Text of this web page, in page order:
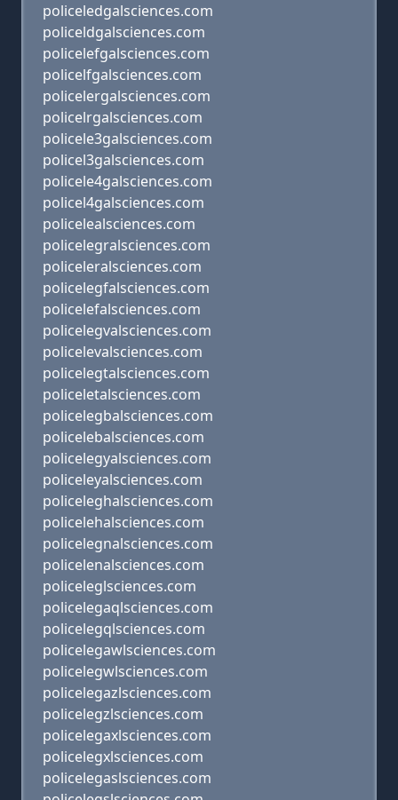
policeledgalsciences.com
policeldgalsciences.com
policelefgalsciences.com
policelfgalsciences.com
policelergalsciences.com
policelrgalsciences.com
policele3galsciences.com
policel3galsciences.com
policele4galsciences.com
policel4galsciences.com
policelealsciences.com
policelegralsciences.com
policeleralsciences.com
policelegfalsciences.com
policelefalsciences.com
policelegvalsciences.com
policelevalsciences.com
policelegtalsciences.com
policeletalsciences.com
policelegbalsciences.com
policelebalsciences.com
policelegyalsciences.com
policeleyalsciences.com
policeleghalsciences.com
policelehalsciences.com
policelegnalsciences.com
policelenalsciences.com
policeleglsciences.com
policelegaqlsciences.com
policelegqlsciences.com
policelegawlsciences.com
policelegwlsciences.com
policelegazlsciences.com
policelegzlsciences.com
policelegaxlsciences.com
policelegxlsciences.com
policelegaslsciences.com